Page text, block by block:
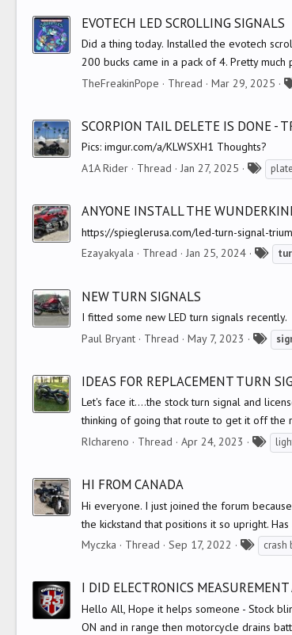
g
EVOTECH LED SCROLLING SIGNALS
Did a thing today. Installed the evotech
200 bucks came in a pack of 4. Pretty
TheFreakinPope
Thread Mar 29, 2025
SCORPION TAIL DELETE IS DONE -
Pics: imgur.com/a/KLWSXH1 Thoughts?
A1A Rider
Thread Jan 27, 2025
g
plate
ANYONE INSTALL THE
https://spieglerusa.com/led-turn-signal-
Ezayakyala
Thread Jan 25, 2024
NEW TURN SIGNALS
I fitted some new LED turn signals recently.
Paul Bryant
Thread May 7, 2023
IDEAS FOR REPLACEMENT TURN
Let's face it....the stock turn signal and
thinking of going that route to get it off the
RIchareno
Thread Apr 24, 2023
HI FROM CANADA
Hi everyone. I just joined the forum
the kickstand that positions it so upright.
Myczka
Thread Sep 17, 2022
g
crash
I DID ELECTRONICS
Hello All, Hope it helps someone - Stock
ON and in range then motorcycle drains